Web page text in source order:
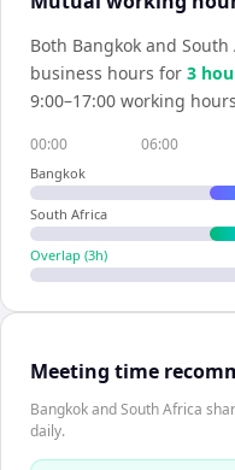
Both Bangkok and South
business hours for 3
9:00–17:00 working
00:00 06:00
Bangkok
South Africa
Overlap (3h)
Meeting time
Bangkok and South Africa
daily.